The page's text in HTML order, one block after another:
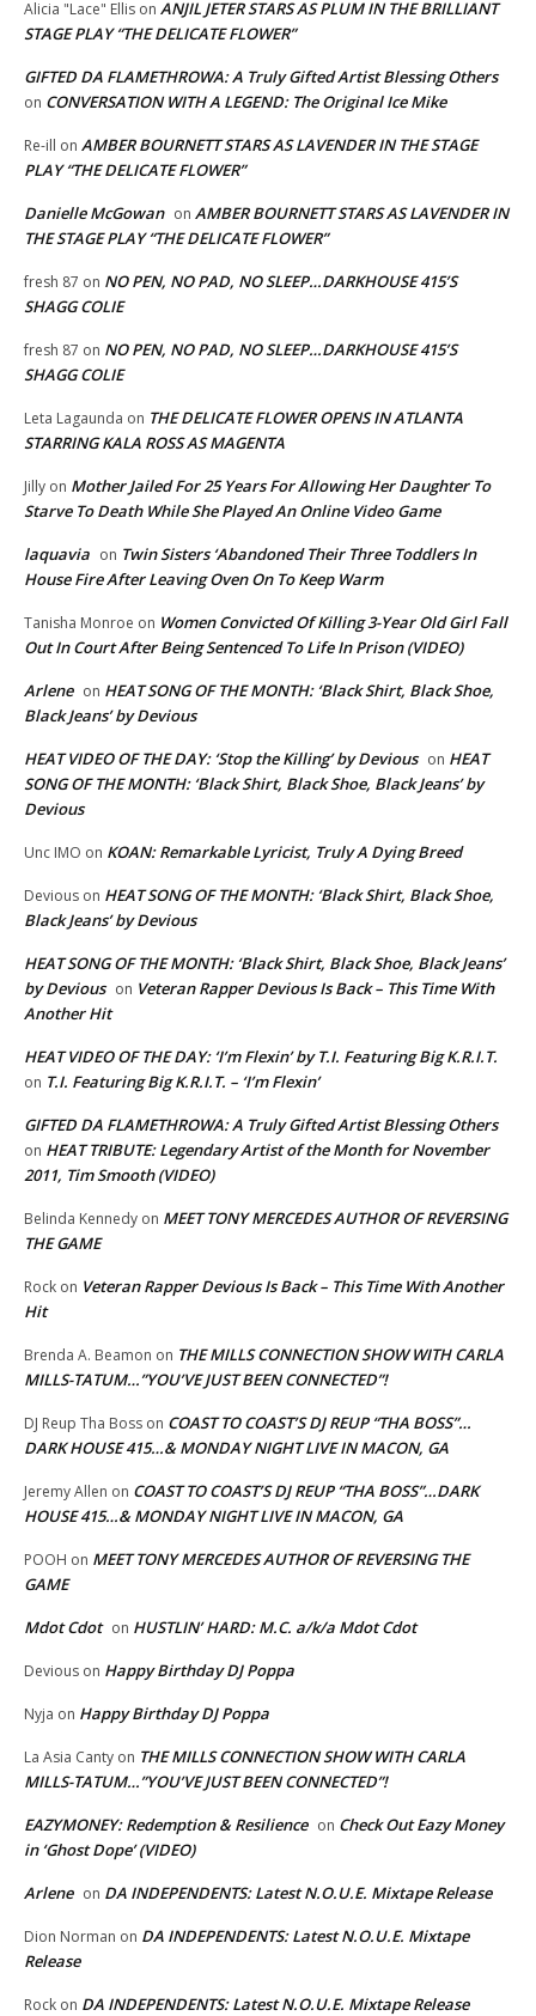
Alicia "Lace" Ellis on ANJIL JETER STARS AS PLUM IN THE BRILLIANT
STAGE PLAY “THE DELICATE FLOWER”
GIFTED DA FLAMETHROWA: A Truly Gifted Artist Blessing Others
on CONVERSATION WITH A LEGEND: The Original Ice Mike
Re-ill on AMBER BOURNETT STARS AS LAVENDER IN THE STAGE
PLAY “THE DELICATE FLOWER”
Danielle McGowan on AMBER BOURNETT STARS AS LAVENDER IN
THE STAGE PLAY “THE DELICATE FLOWER”
fresh 87 on NO PEN, NO PAD, NO SLEEP…DARKHOUSE 415’S
SHAGG COLIE
fresh 87 on NO PEN, NO PAD, NO SLEEP…DARKHOUSE 415’S
SHAGG COLIE
Leta Lagaunda on THE DELICATE FLOWER OPENS IN ATLANTA
STARRING KALA ROSS AS MAGENTA
Jilly on Mother Jailed For 25 Years For Allowing Her Daughter To
Starve To Death While She Played An Online Video Game
laquavia on Twin Sisters ‘Abandoned Their Three Toddlers In
House Fire After Leaving Oven On To Keep Warm
Tanisha Monroe on Women Convicted Of Killing 3-Year Old Girl Fall
Out In Court After Being Sentenced To Life In Prison (VIDEO)
Arlene on HEAT SONG OF THE MONTH: ‘Black Shirt, Black Shoe,
Black Jeans’ by Devious
HEAT VIDEO OF THE DAY: ‘Stop the Killing’ by Devious on HEAT
SONG OF THE MONTH: ‘Black Shirt, Black Shoe, Black Jeans’ by
Devious
Unc IMO on KOAN: Remarkable Lyricist, Truly A Dying Breed
Devious on HEAT SONG OF THE MONTH: ‘Black Shirt, Black Shoe,
Black Jeans’ by Devious
HEAT SONG OF THE MONTH: ‘Black Shirt, Black Shoe, Black Jeans’
by Devious on Veteran Rapper Devious Is Back – This Time With
Another Hit
HEAT VIDEO OF THE DAY: ‘I’m Flexin’ by T.I. Featuring Big K.R.I.T.
on T.I. Featuring Big K.R.I.T. – ‘I’m Flexin’
GIFTED DA FLAMETHROWA: A Truly Gifted Artist Blessing Others
on HEAT TRIBUTE: Legendary Artist of the Month for November
2011, Tim Smooth (VIDEO)
Belinda Kennedy on MEET TONY MERCEDES AUTHOR OF REVERSING
THE GAME
Rock on Veteran Rapper Devious Is Back – This Time With Another
Hit
Brenda A. Beamon on THE MILLS CONNECTION SHOW WITH CARLA
MILLS-TATUM…”YOU’VE JUST BEEN CONNECTED”!
DJ Reup Tha Boss on COAST TO COAST’S DJ REUP “THA BOSS”…
DARK HOUSE 415…& MONDAY NIGHT LIVE IN MACON, GA
Jeremy Allen on COAST TO COAST’S DJ REUP “THA BOSS”…DARK
HOUSE 415…& MONDAY NIGHT LIVE IN MACON, GA
POOH on MEET TONY MERCEDES AUTHOR OF REVERSING THE
GAME
Mdot Cdot on HUSTLIN’ HARD: M.C. a/k/a Mdot Cdot
Devious on Happy Birthday DJ Poppa
Nyja on Happy Birthday DJ Poppa
La Asia Canty on THE MILLS CONNECTION SHOW WITH CARLA
MILLS-TATUM…”YOU’VE JUST BEEN CONNECTED”!
EAZYMONEY: Redemption & Resilience on Check Out Eazy Money
in ‘Ghost Dope’ (VIDEO)
Arlene on DA INDEPENDENTS: Latest N.O.U.E. Mixtape Release
Dion Norman on DA INDEPENDENTS: Latest N.O.U.E. Mixtape
Release
Rock on DA INDEPENDENTS: Latest N.O.U.E. Mixtape Release